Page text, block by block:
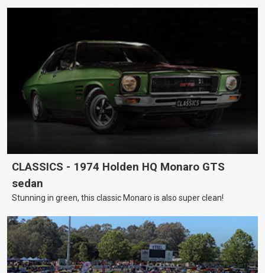
CLASSICS - 1974 Holden HQ Monaro GTS
sedan
Stunning in green, this classic Monaro is also super clean!